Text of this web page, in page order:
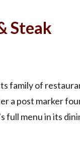
Steak
family of
a post marker
full menu in its